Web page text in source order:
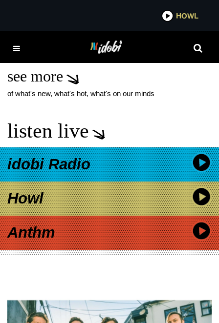
HOWL
YOURS TRULY NEW
see more
of what's new, what's hot, what's on our minds
listen live
idobi Radio
Howl
Anthm